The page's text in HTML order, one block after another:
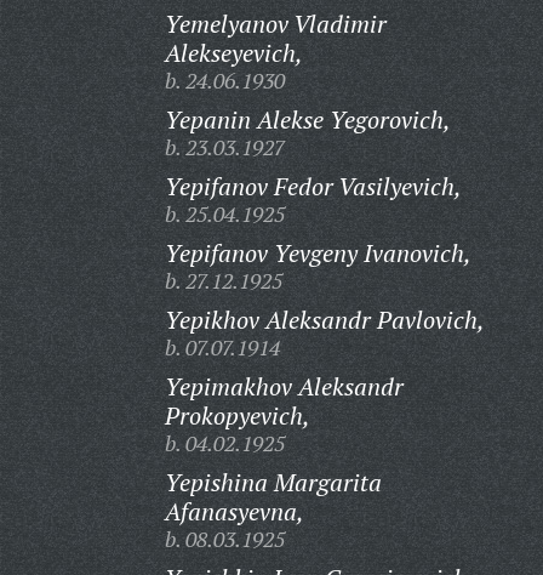
Yemelyanov Vladimir
Alekseyevich,
b. 24.06.1930
Yepanin Alekse Yegorovich,
b. 23.03.1927
Yepifanov Fedor Vasilyevich,
b. 25.04.1925
Yepifanov Yevgeny Ivanovich,
b. 27.12.1925
Yepikhov Aleksandr Pavlovich,
b. 07.07.1914
Yepimakhov Aleksandr
Prokopyevich,
b. 04.02.1925
Yepishina Margarita
Afanasyevna,
b. 08.03.1925